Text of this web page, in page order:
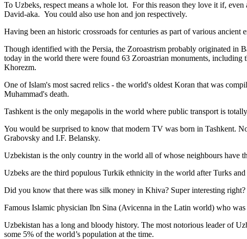
To Uzbeks, respect means a whole lot. For this reason they love it if,
David-aka. You could also use hon and jon respectively.
Having been an historic crossroads for centuries as part of various
Though identified with the Persia, the Zoroastrism probably originated in
today in the world there were found 63 Zoroastrian monuments,
Khorezm.
One of Islam's most sacred relics - the world's oldest Koran that was
Muhammad's death.
Tashkent is the only megapolis in the world where public transport is
You would be surprised to know that modern TV was born in Tashkent.
Grabovsky and I.F. Belansky.
Uzbekistan is the only country in the world all of whose neighbours have
Uzbeks are the third populous Turkik ethnicity in the world after Turks
Did you know that there was silk money in Khiva? Super interesting
Famous Islamic physician Ibn Sina (Avicenna in the Latin world) who was
Uzbekistan has a long and bloody history. The most notorious leader of
some 5% of the world’s population at the time.